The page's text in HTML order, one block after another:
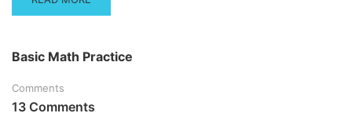
MORE
PRACTICE
AND
TUTORIAL
Basic Math Practice
Comments
13 Comments